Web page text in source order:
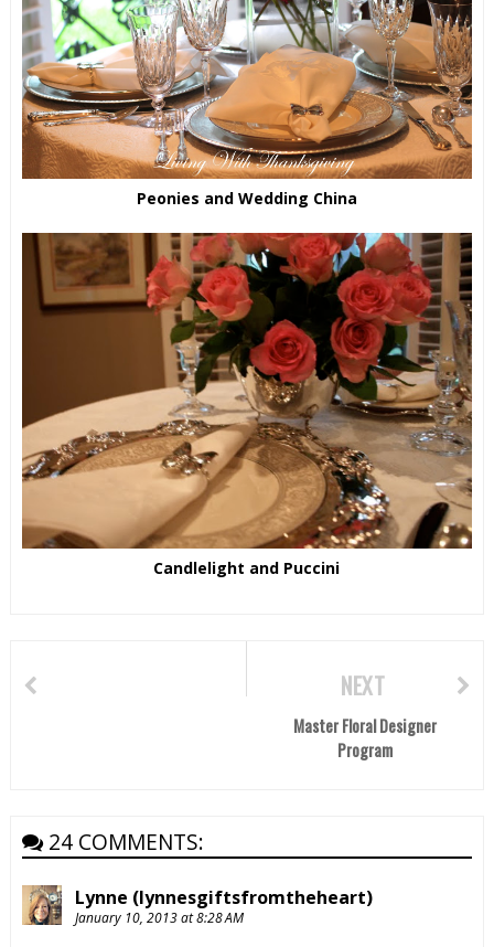
Peonies and Wedding China
Candlelight and Puccini
NEXT
Master Floral Designer
Program
24 COMMENTS:
Lynne (lynnesgiftsfromtheheart)
January 10, 2013 at 8:28 AM